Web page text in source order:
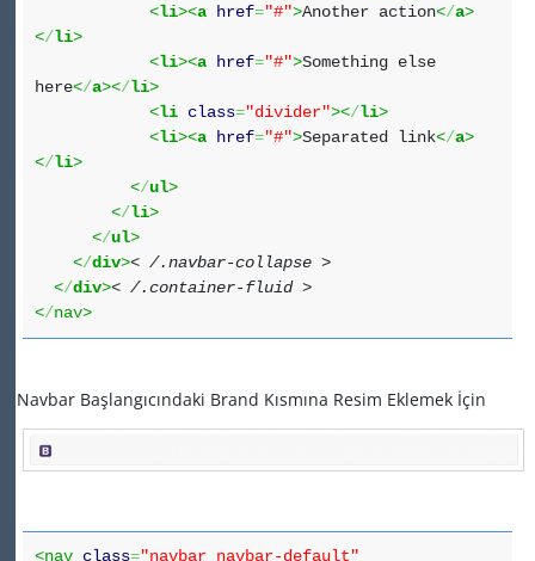
<li><a href="#">Another action</a>
</li>
<li><a href="#">Something else
here</a></li>
<li class="divider"></li>
<li><a href="#">Separated link</a>
</li>
</ul>
</li>
</ul>
</div>< /.navbar-collapse >
</div>< /.container-fluid >
</nav>
Navbar Başlangıcındaki Brand Kısmına Resim Eklemek İçin
<nav class="navbar navbar-default"